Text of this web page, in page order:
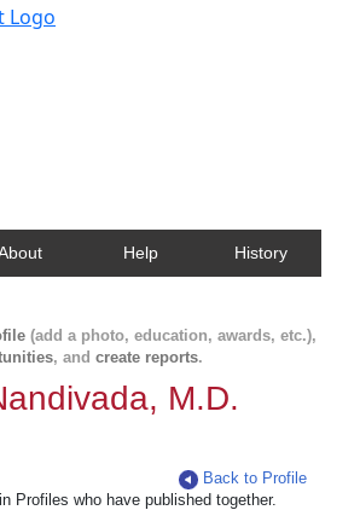
Help History
(add a photo, education, awards, etc.),
, and create reports.
M.D.
Back to Profile
Profiles who have published together.